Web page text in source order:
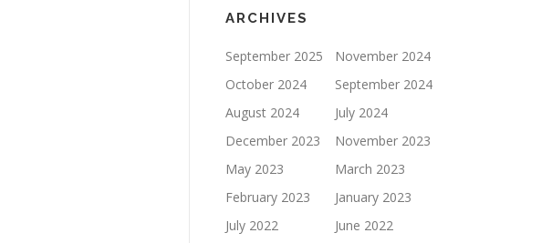
ARCHIVES
September 2025
November 2024
October 2024
September 2024
August 2024
July 2024
December 2023
November 2023
May 2023
March 2023
February 2023
January 2023
July 2022
June 2022